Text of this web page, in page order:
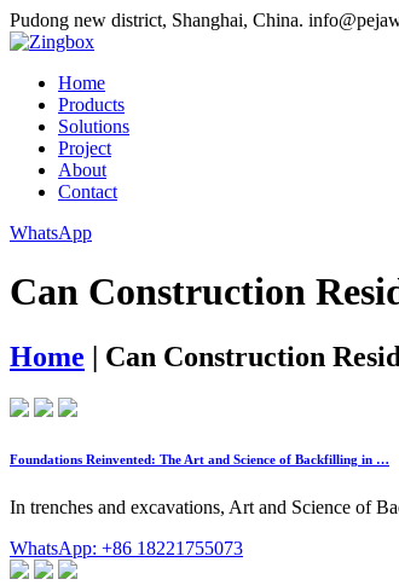
Pudong new district, Shanghai, China.
Home
Products
Solutions
Project
About
Contact
WhatsApp
Can Construction
Home | Can Construction
Foundations Reinvented: The Art and Science of Backfilling in …
In trenches and excavations, Art and Science of
WhatsApp: +86 18221755073